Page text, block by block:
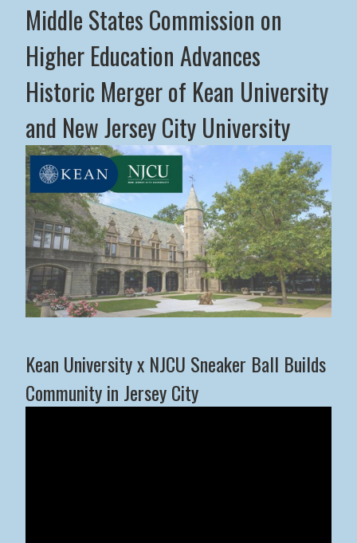
Middle States Commission on
Higher Education Advances
Historic Merger of Kean University
and New Jersey City University
Kean University x NJCU Sneaker Ball Builds
Community in Jersey City